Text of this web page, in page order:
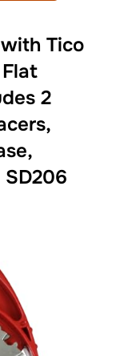
Tico
2